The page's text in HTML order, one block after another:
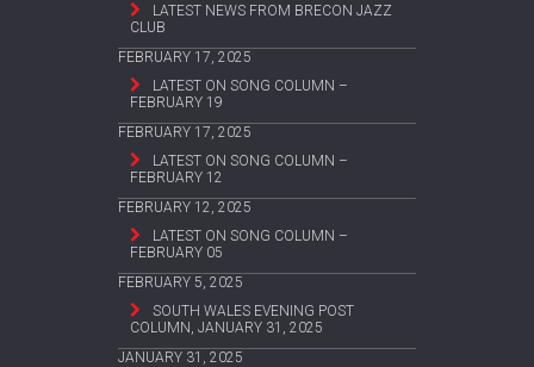
LATEST NEWS FROM BRECON JAZZ
CLUB
FEBRUARY 17, 2025
LATEST ON SONG COLUMN –
FEBRUARY 19
FEBRUARY 17, 2025
LATEST ON SONG COLUMN –
FEBRUARY 12
FEBRUARY 12, 2025
LATEST ON SONG COLUMN –
FEBRUARY 05
FEBRUARY 5, 2025
SOUTH WALES EVENING POST
COLUMN, JANUARY 31, 2025
JANUARY 31, 2025